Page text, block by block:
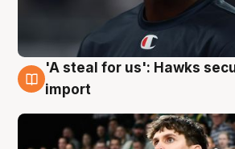
6 Aug
'A steal for us': Hawks
import